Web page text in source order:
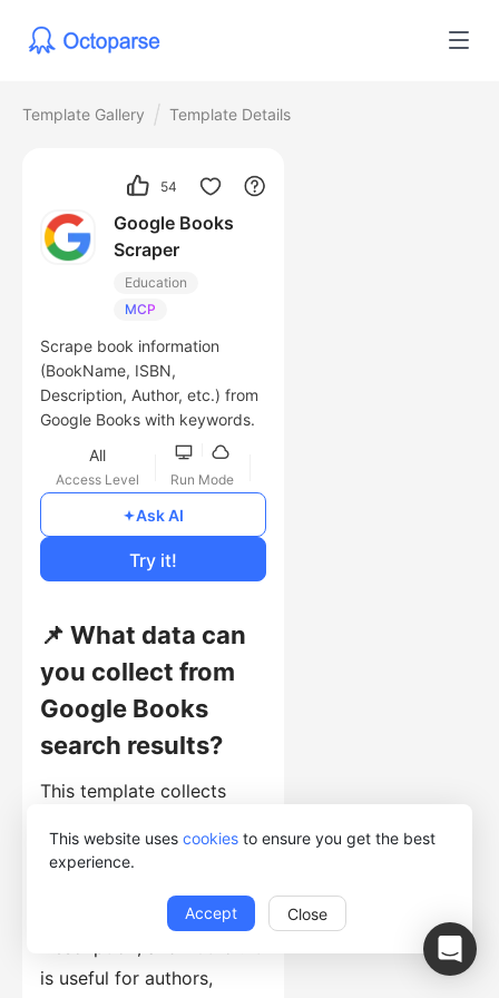
This website uses cookies to ensure you get the best
experience.
Accept Close
Template Gallery Template Details
54
Google Books
Scraper
Education
MCP
Scrape book information
(BookName, ISBN,
Description, Author, etc.) from
Google Books with keywords.
All
Access Level Run Mode
Try it!
Ask AI
📌 What data can
you collect from
Google Books
search results?
This template collects
BookTitle, BookSubtitle,
BuyLink2, BuyLink3,
is useful for authors,